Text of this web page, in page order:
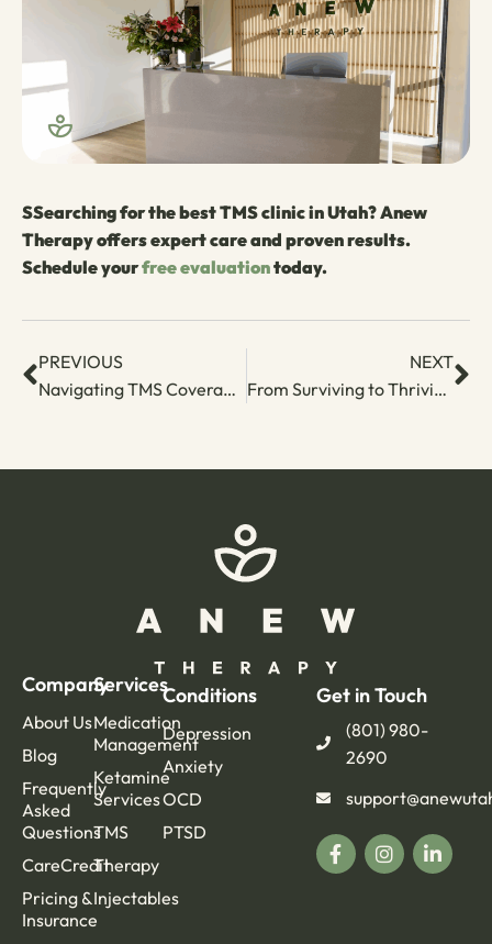
SSearching for the best TMS clinic in Utah? Anew
Therapy offers expert care and proven results.
Schedule yourfree evaluationtoday.
PREVIOUS
Navigating TMS Coverage: Aetna
NEXT
From Surviving to Thriving – A Postpartum Depression Treatment Plan Guide
Services
Medication
Management
Ketamine
Services
TMS
Therapy
Injectables
Conditions
Depression
Anxiety
OCD
PTSD
Company
About Us
Blog
Frequently
Asked
Questions
CareCredit
Pricing &
Insurance
Get in Touch
(801) 980-
2690